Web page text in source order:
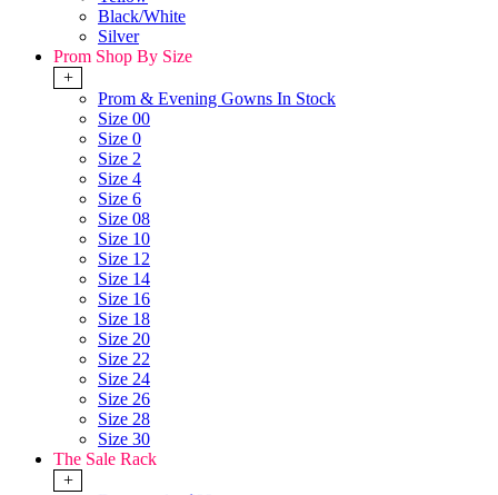
Black/White
Silver
Prom Shop By Size
+
Prom & Evening Gowns In Stock
Size 00
Size 0
Size 2
Size 4
Size 6
Size 08
Size 10
Size 12
Size 14
Size 16
Size 18
Size 20
Size 22
Size 24
Size 26
Size 28
Size 30
The Sale Rack
+